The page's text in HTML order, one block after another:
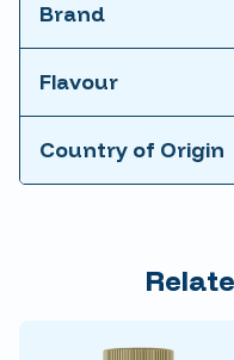
Brand
Flavour
Country of Origin